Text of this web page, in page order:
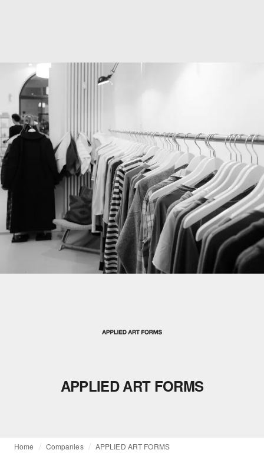
APPLIED ART FORMS
Home Companies APPLIED ART FORMS